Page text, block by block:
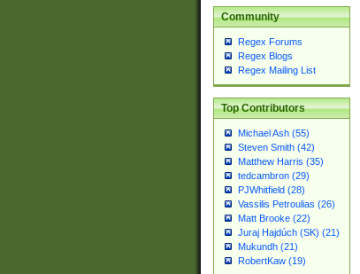
Community
Regex Forums
Regex Blogs
Regex Mailing List
Top Contributors
Michael Ash (55)
Steven Smith (42)
Matthew Harris (35)
tedcambron (29)
PJWhitfield (28)
Vassilis Petroulias (26)
Matt Brooke (22)
Juraj Hajdúch (SK) (21)
Mukundh (21)
RobertKaw (19)